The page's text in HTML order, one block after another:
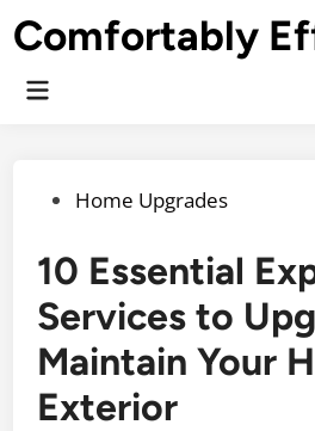
Skip
to
content
Comfortably
Main
PostedHome Upgrades
10 Essential
Services to
Maintain Your
Exterior